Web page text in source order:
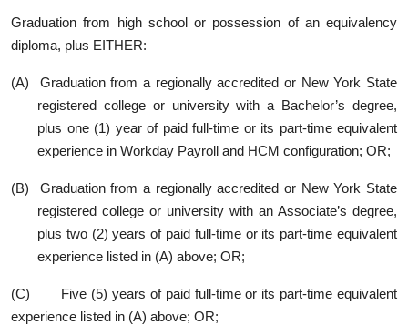
Graduation from high school or possession of an equivalency
diploma, plus EITHER:
(A) Graduation from a regionally accredited or New York State
registered college or university with a Bachelor’s degree,
plus one (1) year of paid full‑time or its part‑time equivalent
experience in Workday Payroll and HCM configuration; OR;
(B) Graduation from a regionally accredited or New York State
registered college or university with an Associate’s degree,
plus two (2) years of paid full‑time or its part‑time equivalent
experience listed in (A) above; OR;
(C) Five (5) years of paid full‑time or its part‑time equivalent
experience listed in (A) above; OR;